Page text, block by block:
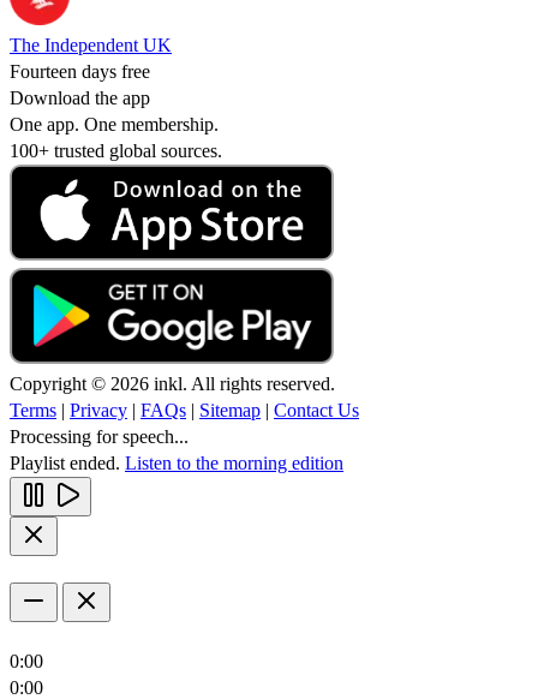
The Independent UK
Fourteen days free
Download the app
One app. One membership.
100+ trusted global sources.
Copyright © 2026 inkl. All rights reserved.
Terms | Privacy | FAQs | Sitemap | Contact Us
Processing for speech...
Playlist ended. Listen to the morning edition
0:00
0:00